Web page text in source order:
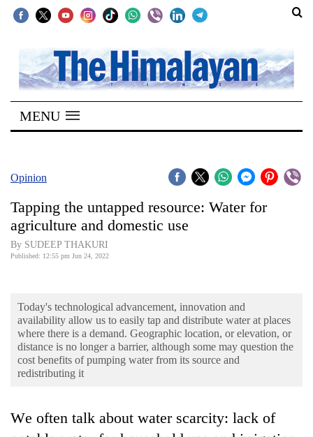
SECTIONS
Home
Kathmandu
Covid
Connect
World
Business
World
Cup
Entertainment
MENU
Opinion
Tapping the untapped resource: Water for
agriculture and domestic use
By SUDEEP THAKURI
Published: 12:55 pm Jun 24, 2022
Today's technological advancement, innovation and
availability allow us to easily tap and distribute water at places
where there is a demand. Geographic location, or elevation, or
distance is no longer a barrier, although some may question the
cost benefits of pumping water from its source and
redistributing it
We often talk about water scarcity: lack of